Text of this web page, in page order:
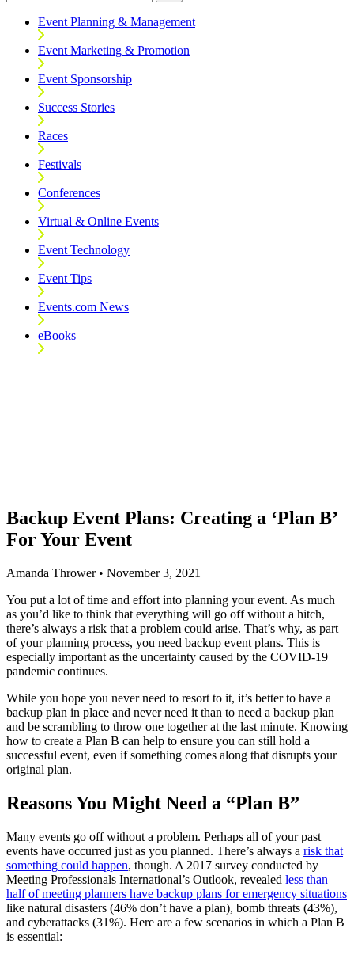
Event Planning & Management
Event Marketing & Promotion
Event Sponsorship
Success Stories
Races
Festivals
Conferences
Virtual & Online Events
Event Technology
Event Tips
Events.com News
eBooks
Backup Event Plans: Creating a ‘Plan B’
For Your Event
Amanda Thrower • November 3, 2021
You put a lot of time and effort into planning your event. As much
as you’d like to think that everything will go off without a hitch,
there’s always a risk that a problem could arise. That’s why, as part
of your planning process, you need backup event plans. This is
especially important as the uncertainty caused by the COVID-19
pandemic continues.
While you hope you never need to resort to it, it’s better to have a
backup plan in place and never need it than to need a backup plan
and be scrambling to throw one together at the last minute. Knowing
how to create a Plan B can help to ensure you can still hold a
successful event, even if something comes along that disrupts your
original plan.
Reasons You Might Need a “Plan B”
Many events go off without a problem. Perhaps all of your past
events have occurred just as you planned. There’s always a risk that
something could happen, though. A 2017 survey conducted by
Meeting Professionals International’s Outlook, revealed less than
half of meeting planners have backup plans for emergency situations
like natural disasters (46% don’t have a plan), bomb threats (43%),
and cyberattacks (31%). Here are a few scenarios in which a Plan B
is essential: